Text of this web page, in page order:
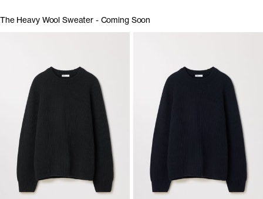
The Heavy Wool Sweater - Coming Soon